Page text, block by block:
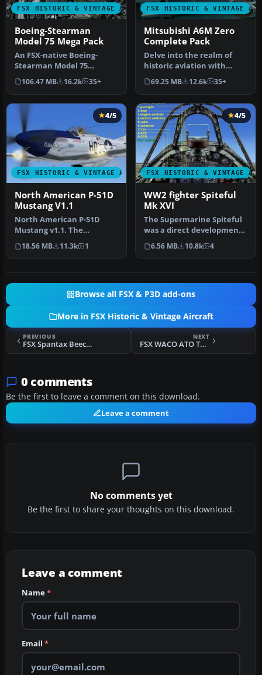
FSX HISTORIC & VINTAGE AIRCRAFT
Boeing-Stearman
Model 75 Mega Pack
An FSX-native Boeing-
Stearman Model 75
freeware aircraft add-on
with a range …
106.47 MB 16.2k 35+
FSX HISTORIC & VINTAGE
Mitsubishi A6M Zero
Complete Pack
Delve into the realm of
historic aviation with
the Mitsubishi A6M Zero
Comple…
69.25 MB 12.6k 35+
FSX HISTORIC & VINTAGE AIRCRAFT
4/5
North American P-51D
Mustang V1.1
North American P-51D
Mustang v1.1. The
freeware Alphasim P-51
Mustang upgrade…
18.56 MB 11.3k 1
FSX HISTORIC & VINTAGE
4/5
WW2 fighter Spiteful
Mk XVI
The Supermarine Spiteful
was a direct development
of the Spitfire using a
new…
6.56 MB 10.8k 4
Browse all FSX & P3D add-ons
More in FSX Historic & Vintage Aircraft
PREVIOUS
FSX Spantax Beechcraft D18S
NEXT
FSX WACO ATO Taperwing CF-BPM
0 comments
Be the first to leave a comment on this download.
Leave a comment
No comments yet
Be the first to share your thoughts on this download.
Leave a comment
Name*
Email *